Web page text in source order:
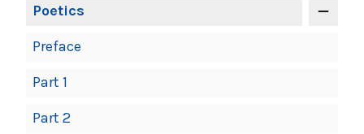
Poetics
Preface
Part 1
Part 2